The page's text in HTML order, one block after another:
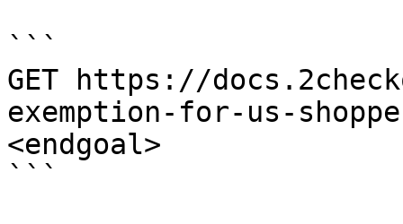
```
GET https://
exemption-for-us-
<endgoal>
```